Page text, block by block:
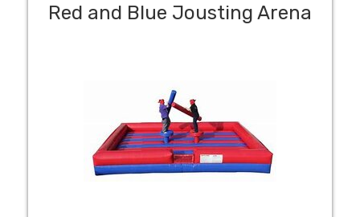
Red and Blue Jousting Arena